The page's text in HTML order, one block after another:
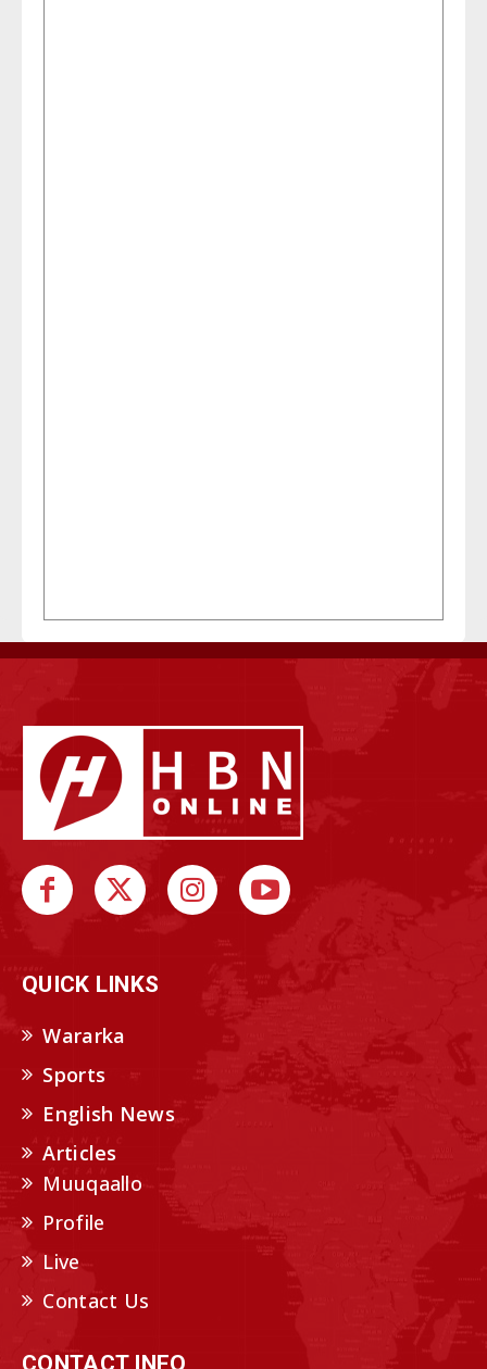
QUICK LINKS
Wararka
Sports
English News
Articles
Muuqaallo
Profile
Live
Contact Us